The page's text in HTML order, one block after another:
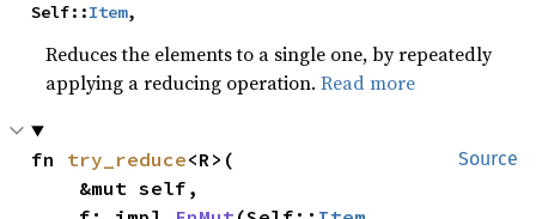
Self::Item,
Reduces the elements to a single one, by repeatedly
applying a reducing operation.Read more
Source
fn try_reduce<R>(